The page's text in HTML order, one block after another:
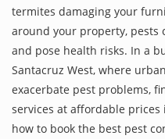
termites damaging your
around your property, pests
and pose health risks. In a
Santacruz West, where
exacerbate pest problems,
services at affordable prices
how to book the best pest